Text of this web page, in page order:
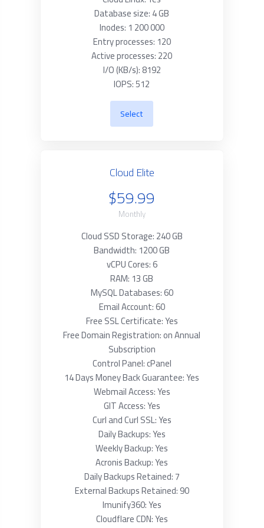
Database size: 4 GB
Inodes: 1 200 000
Entry processes: 120
Active processes: 220
I/O (KB/s): 8192
IOPS: 512
Select
Cloud Elite
$59.99
Monthly
Cloud SSD Storage: 240 GB
Bandwidth: 1200 GB
vCPU Cores: 6
RAM: 13 GB
MySQL Databases: 60
Email Account: 60
Free SSL Certificate: Yes
Free Domain Registration: on Annual
Subscription
Control Panel: cPanel
14 Days Money Back Guarantee: Yes
Webmail Access: Yes
GIT Access: Yes
Curl and Curl SSL: Yes
Daily Backups: Yes
Weekly Backup: Yes
Acronis Backup: Yes
Daily Backups Retained: 7
External Backups Retained: 90
Imunify360: Yes
Cloudflare CDN: Yes